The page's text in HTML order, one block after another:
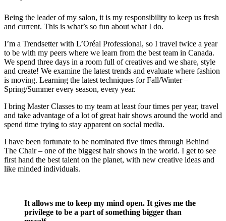
Being the leader of my salon, it is my responsibility to keep us fresh
and current. This is what’s so fun about what I do.
I’m a Trendsetter with L’Oréal Professional, so I travel twice a year
to be with my peers where we learn from the best team in Canada.
We spend three days in a room full of creatives and we share, style
and create! We examine the latest trends and evaluate where fashion
is moving. Learning the latest techniques for Fall/Winter –
Spring/Summer every season, every year.
I bring Master Classes to my team at least four times per year, travel
and take advantage of a lot of great hair shows around the world and
spend time trying to stay apparent on social media.
I have been fortunate to be nominated five times through Behind
The Chair – one of the biggest hair shows in the world. I get to see
first hand the best talent on the planet, with new creative ideas and
like minded individuals.
It allows me to keep my mind open. It gives me the
privilege to be a part of something bigger than